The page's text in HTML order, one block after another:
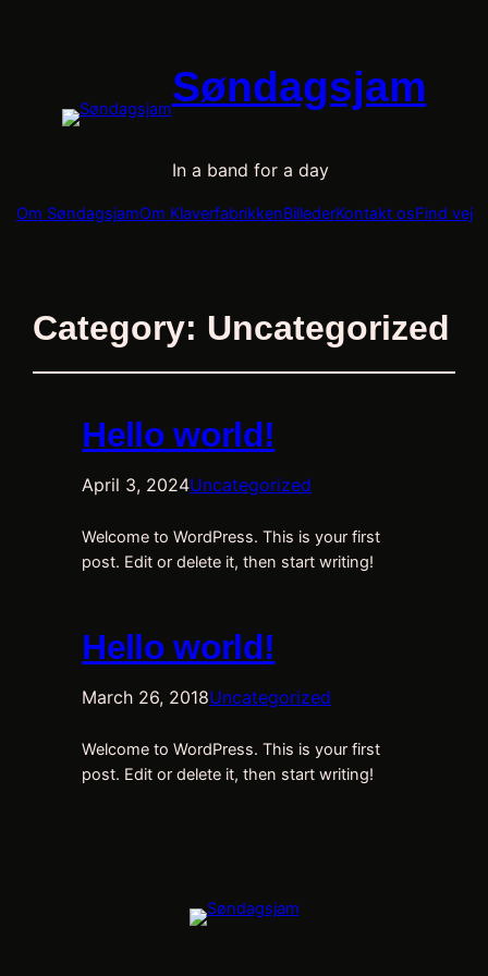
Søndagsjam
In a band for a day
Om SøndagsjamOm KlaverfabrikkenBillederKontakt osFind vej
Category: Uncategorized
Hello world!
April 3, 2024Uncategorized
Welcome to WordPress. This is your first
post. Edit or delete it, then start writing!
Hello world!
March 26, 2018Uncategorized
Welcome to WordPress. This is your first
post. Edit or delete it, then start writing!